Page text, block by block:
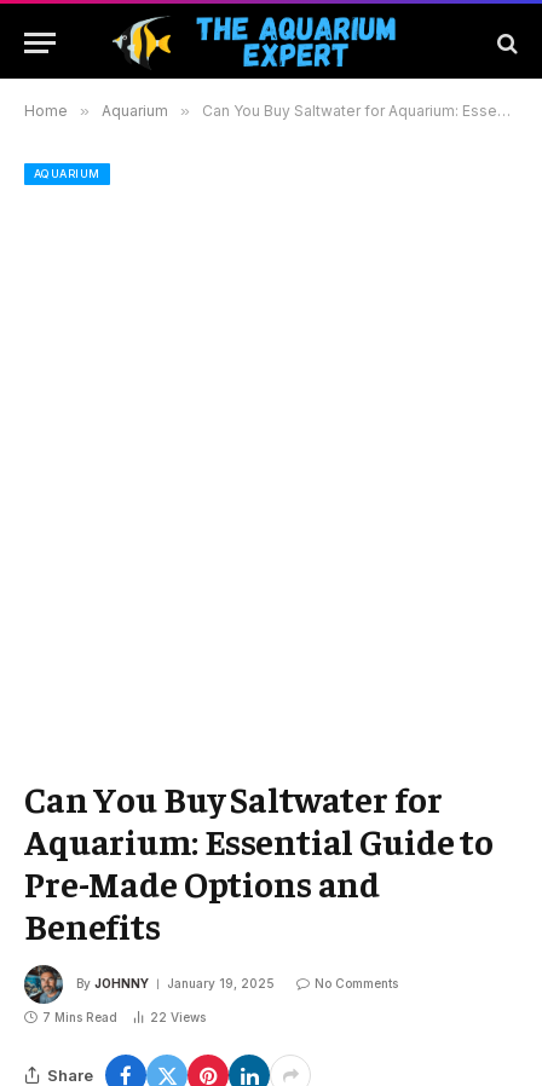
Home » Aquarium » Can You Buy Saltwater for Aquarium: Essential Guide to Pre-Made Options and Benefits
AQUARIUM
Can You Buy Saltwater for
Aquarium: Essential Guide to
Pre-Made Options and
Benefits
By JOHNNY January 19, 2025 No Comments
7 Mins Read 22 Views
Share